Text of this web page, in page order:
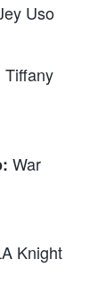
Uso
Tiffany
War
Knight